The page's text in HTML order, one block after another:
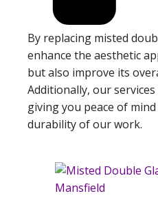
By replacing misted
enhance the aesthetic
but also improve its
Additionally, our
giving you peace of
durability of our work.